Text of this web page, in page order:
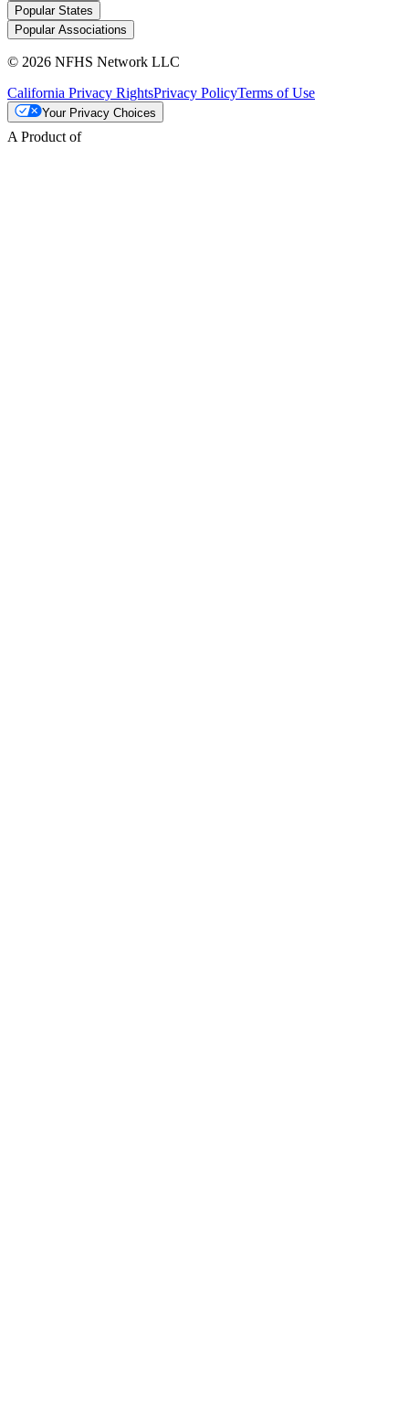
Popular States
Popular Associations
© 2026 NFHS Network LLC
California Privacy RightsPrivacy PolicyTerms of Use
Your Privacy Choices
A Product of